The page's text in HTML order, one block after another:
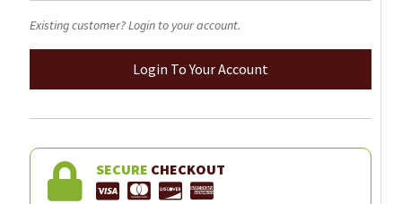
Existing customer? Login to your account.
Login To Your Account
SECURE CHECKOUT